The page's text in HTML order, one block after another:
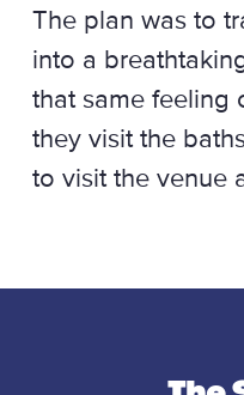
The plan was to
into a
that same feeling
they visit the
to visit the venue